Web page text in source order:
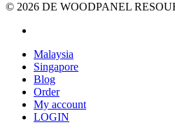
© 2026 DE WOODPANEL
Close
Menu
Malaysia
Singapore
Blog
Order
My account
LOGIN